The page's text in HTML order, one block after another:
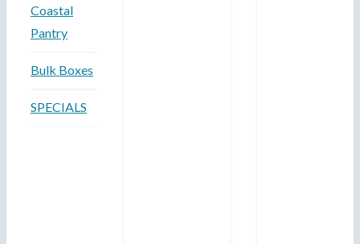
Coastal
Pantry
Bulk Boxes
SPECIALS